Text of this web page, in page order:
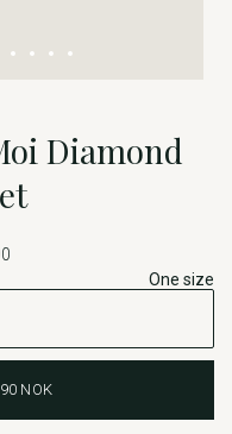
Diamond
One size
NOK